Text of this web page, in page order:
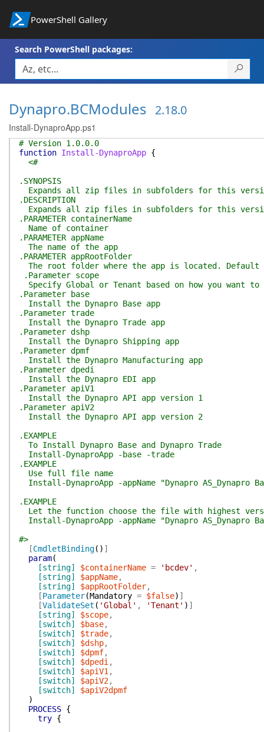
PowerShell Gallery
Search PowerShell packages:
Dynapro.BCModules 2.18.0
Install-DynaproApp.ps1
# Version 1.0.0.0
function Install-DynaproApp {
<#
.SYNOPSIS
Expands all zip files in subfolders for this
.DESCRIPTION
Expands all zip files in subfolders for this
.PARAMETER containerName
Name of container
.PARAMETER appName
The name of the app
.PARAMETER appRootFolder
The root folder where the app is located. Default
.Parameter scope
Specify Global or Tenant based on how you want
.Parameter base
Install the Dynapro Base app
.Parameter trade
Install the Dynapro Trade app
.Parameter dshp
Install the Dynapro Shipping app
.Parameter dpmf
Install the Dynapro Manufacturing app
.Parameter dpedi
Install the Dynapro EDI app
.Parameter apiV1
Install the Dynapro API app version 1
.Parameter apiV2
Install the Dynapro API app version 2
.EXAMPLE
To Install Dynapro Base and Dynapro Trade
Install-DynaproApp -base -trade
.EXAMPLE
Use full file name
Install-DynaproApp -appName "Dynapro AS_Dynapro
.EXAMPLE
Let the function choose the file with highest
Install-DynaproApp -appName "Dynapro AS_Dynapro
#>
[CmdletBinding( ) ]
param(
[string]
$containerName = 'bcdev' ,
[string]
$appName,
[string]
$appRootFolder,
[Parameter(Mandatory = $false) ]
[ValidateSet ( 'Global' , 'Tenant' ) ]
[string]
$scope,
[switch]
$base,
[switch]
$trade,
[switch]
$dshp,
[switch]
$dpmf,
[switch]
$dpedi ,
[switch]
$apiV1 ,
[switch]
$apiV2,
[switch]
$apiV2dpmf
)
PROCESS {
try {